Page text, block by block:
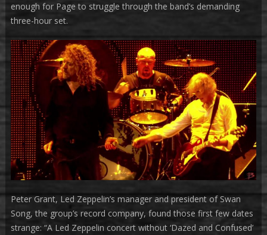
enough for Page to struggle through the band’s demanding
three-hour set.
Peter Grant, Led Zeppelin’s manager and president of Swan
Song, the group’s record company, found those first few dates
strange: “A Led Zeppelin concert without ‘Dazed and Confused’